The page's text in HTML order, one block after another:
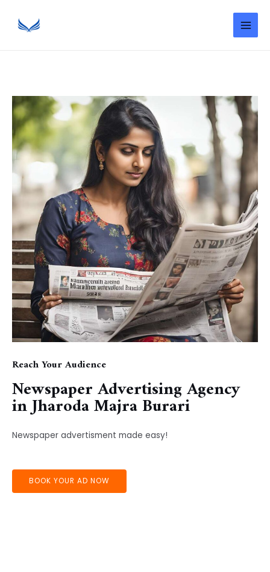
Reach Your Audience
Newspaper Advertising Agency
in ​Jharoda Majra Burari
Newspaper advertisment made easy!
BOOK YOUR AD NOW